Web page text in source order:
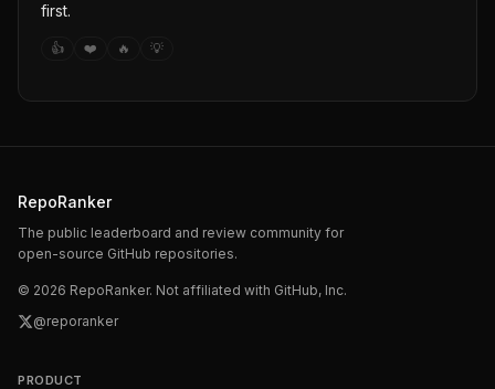
first.
👍 ❤️ 🔥 💡
RepoRanker
The public leaderboard and review community for
open-source GitHub repositories.
© 2026 RepoRanker. Not affiliated with GitHub, Inc.
@reporanker
PRODUCT